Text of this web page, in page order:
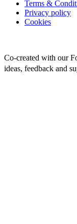
Terms &
Privacy policy
Cookies
Co-created with our
ideas, feedback and